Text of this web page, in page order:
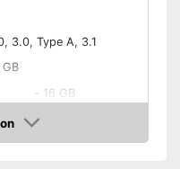
3.0, Type A, 3.1
- 16 GB
-
-64 GB